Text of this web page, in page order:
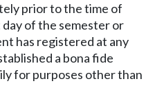
prior to the time of
of the semester or
has registered at any
a bona fide
for purposes other than